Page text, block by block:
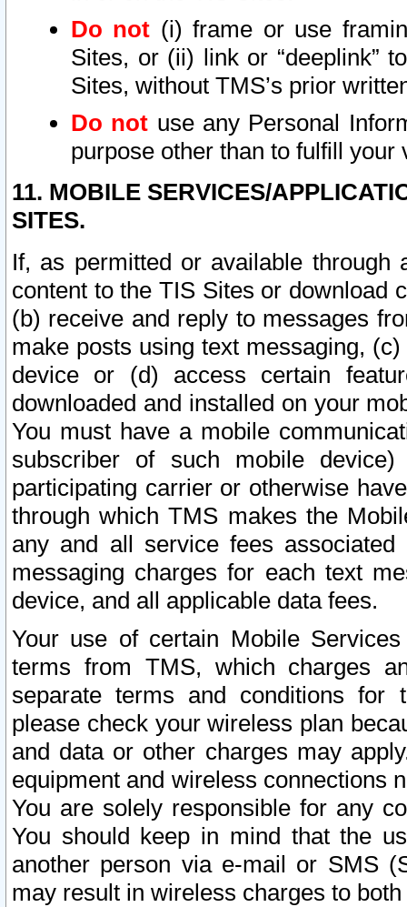
Do not (i) frame or use
Sites, or (ii) link or “deeplink”
Sites, without TMS’s prior
Do not use any Personal
purpose other than to fulfill your
11. MOBILE SERVICES/
SITES.
If, as permitted or available
content to the TIS Sites or download
(b) receive and reply to messages
make posts using text messaging,
device or (d) access certain
downloaded and installed on your
You must have a mobile
subscriber of such mobile
participating carrier or otherwise
through which TMS makes the
any and all service fees
messaging charges for each text
device, and all applicable data fees.
Your use of certain Mobile
terms from TMS, which charges
separate terms and conditions for
please check your wireless plan
and data or other charges may
equipment and wireless connections
You are solely responsible for any
You should keep in mind that the
another person via e-mail or SMS
may result in wireless charges to